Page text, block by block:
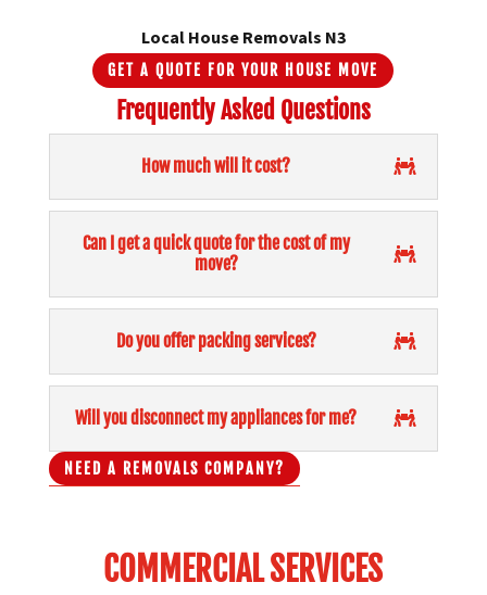
Local House Removals N3
GET A QUOTE FOR YOUR HOUSE MOVE
Frequently Asked Questions
How much will it cost?
Can I get a quick quote for the cost of my
move?
Do you offer packing services?
Will you disconnect my appliances for me?
NEED A REMOVALS COMPANY?
COMMERCIAL SERVICES